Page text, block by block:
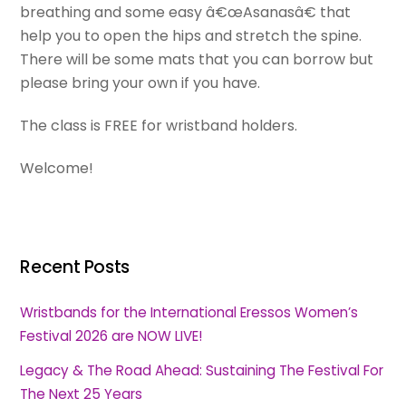
breathing and some easy â€œAsanasâ€ that
help you to open the hips and stretch the spine.
There will be some mats that you can borrow but
please bring your own if you have.
The class is FREE for wristband holders.
Welcome!
Recent Posts
Wristbands for the International Eressos Women’s
Festival 2026 are NOW LIVE!
Legacy & The Road Ahead: Sustaining The Festival For
The Next 25 Years